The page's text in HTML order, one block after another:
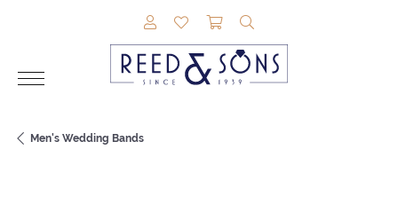
TOGGLE MY ACCOUNT MENU
TOGGLE MY WISHLIST
TOGGLE SHOPPING
Men's Wedding Bands